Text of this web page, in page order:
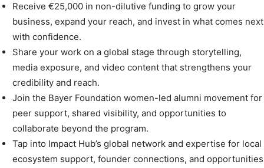
Receive €25,000 in non-dilutive funding to grow your
business, expand your reach, and invest in what comes next
with confidence.
Share your work on a global stage through storytelling,
media exposure, and video content that strengthens your
credibility and reach.
Join the Bayer Foundation women-led alumni movement for
peer support, shared visibility, and opportunities to
collaborate beyond the program.
Tap into Impact Hub’s global network and expertise for local
ecosystem support, founder connections, and opportunities